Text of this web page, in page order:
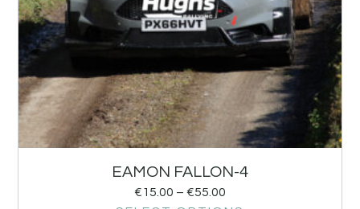
EAMON FALLON-4
€15.00 – €55.00